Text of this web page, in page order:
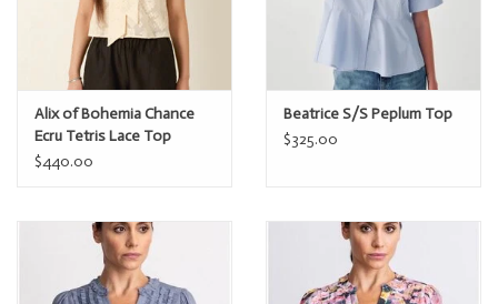
Alix of Bohemia Chance
Ecru Tetris Lace Top
$440.00
Beatrice S/S Peplum Top
$325.00